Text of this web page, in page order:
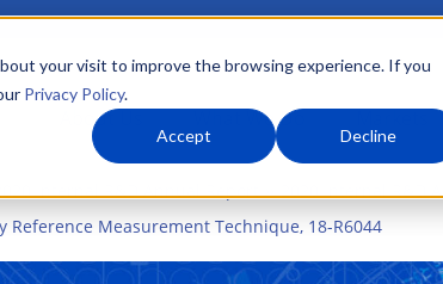
your visit to improve the browsing experience. If you
Privacy Policy.
Accept Decline
About Us What We Do
Internal R&D Annual Report
2020 Internal R&D
Reference Measurement Technique, 18-R6044